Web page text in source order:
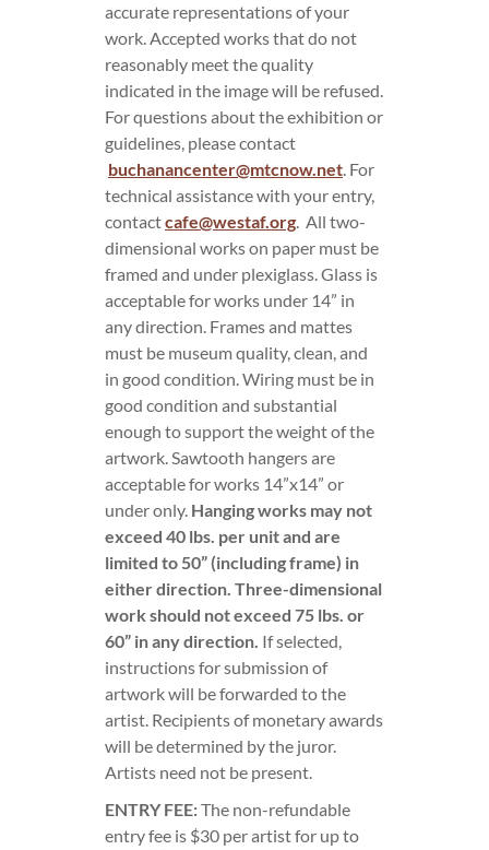
accurate representations of your
work. Accepted works that do not
reasonably meet the quality
indicated in the image will be refused.
For questions about the exhibition or
guidelines, please contact
buchanancenter@mtcnow.net. For
technical assistance with your entry,
contactcafe@westaf.org. All two-
dimensional works on paper must be
framed and under plexiglass. Glass is
acceptable for works under 14” in
any direction. Frames and mattes
must be museum quality, clean, and
in good condition. Wiring must be in
good condition and substantial
enough to support the weight of the
artwork. Sawtooth hangers are
acceptable for works 14”x14” or
under only. Hanging works may not
exceed 40 lbs. per unit and are
limited to 50” (including frame) in
either direction. Three-dimensional
work should not exceed 75 lbs. or
60” in any direction. If selected,
instructions for submission of
artwork will be forwarded to the
artist. Recipients of monetary awards
will be determined by the juror.
Artists need not be present.
ENTRY FEE:The non-refundable
entry fee is $30 per artist for up to